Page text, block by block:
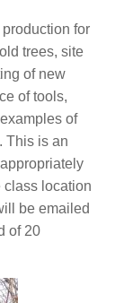
for
trees, site
of new
of tools,
of
This is an
class location
be emailed
of 20